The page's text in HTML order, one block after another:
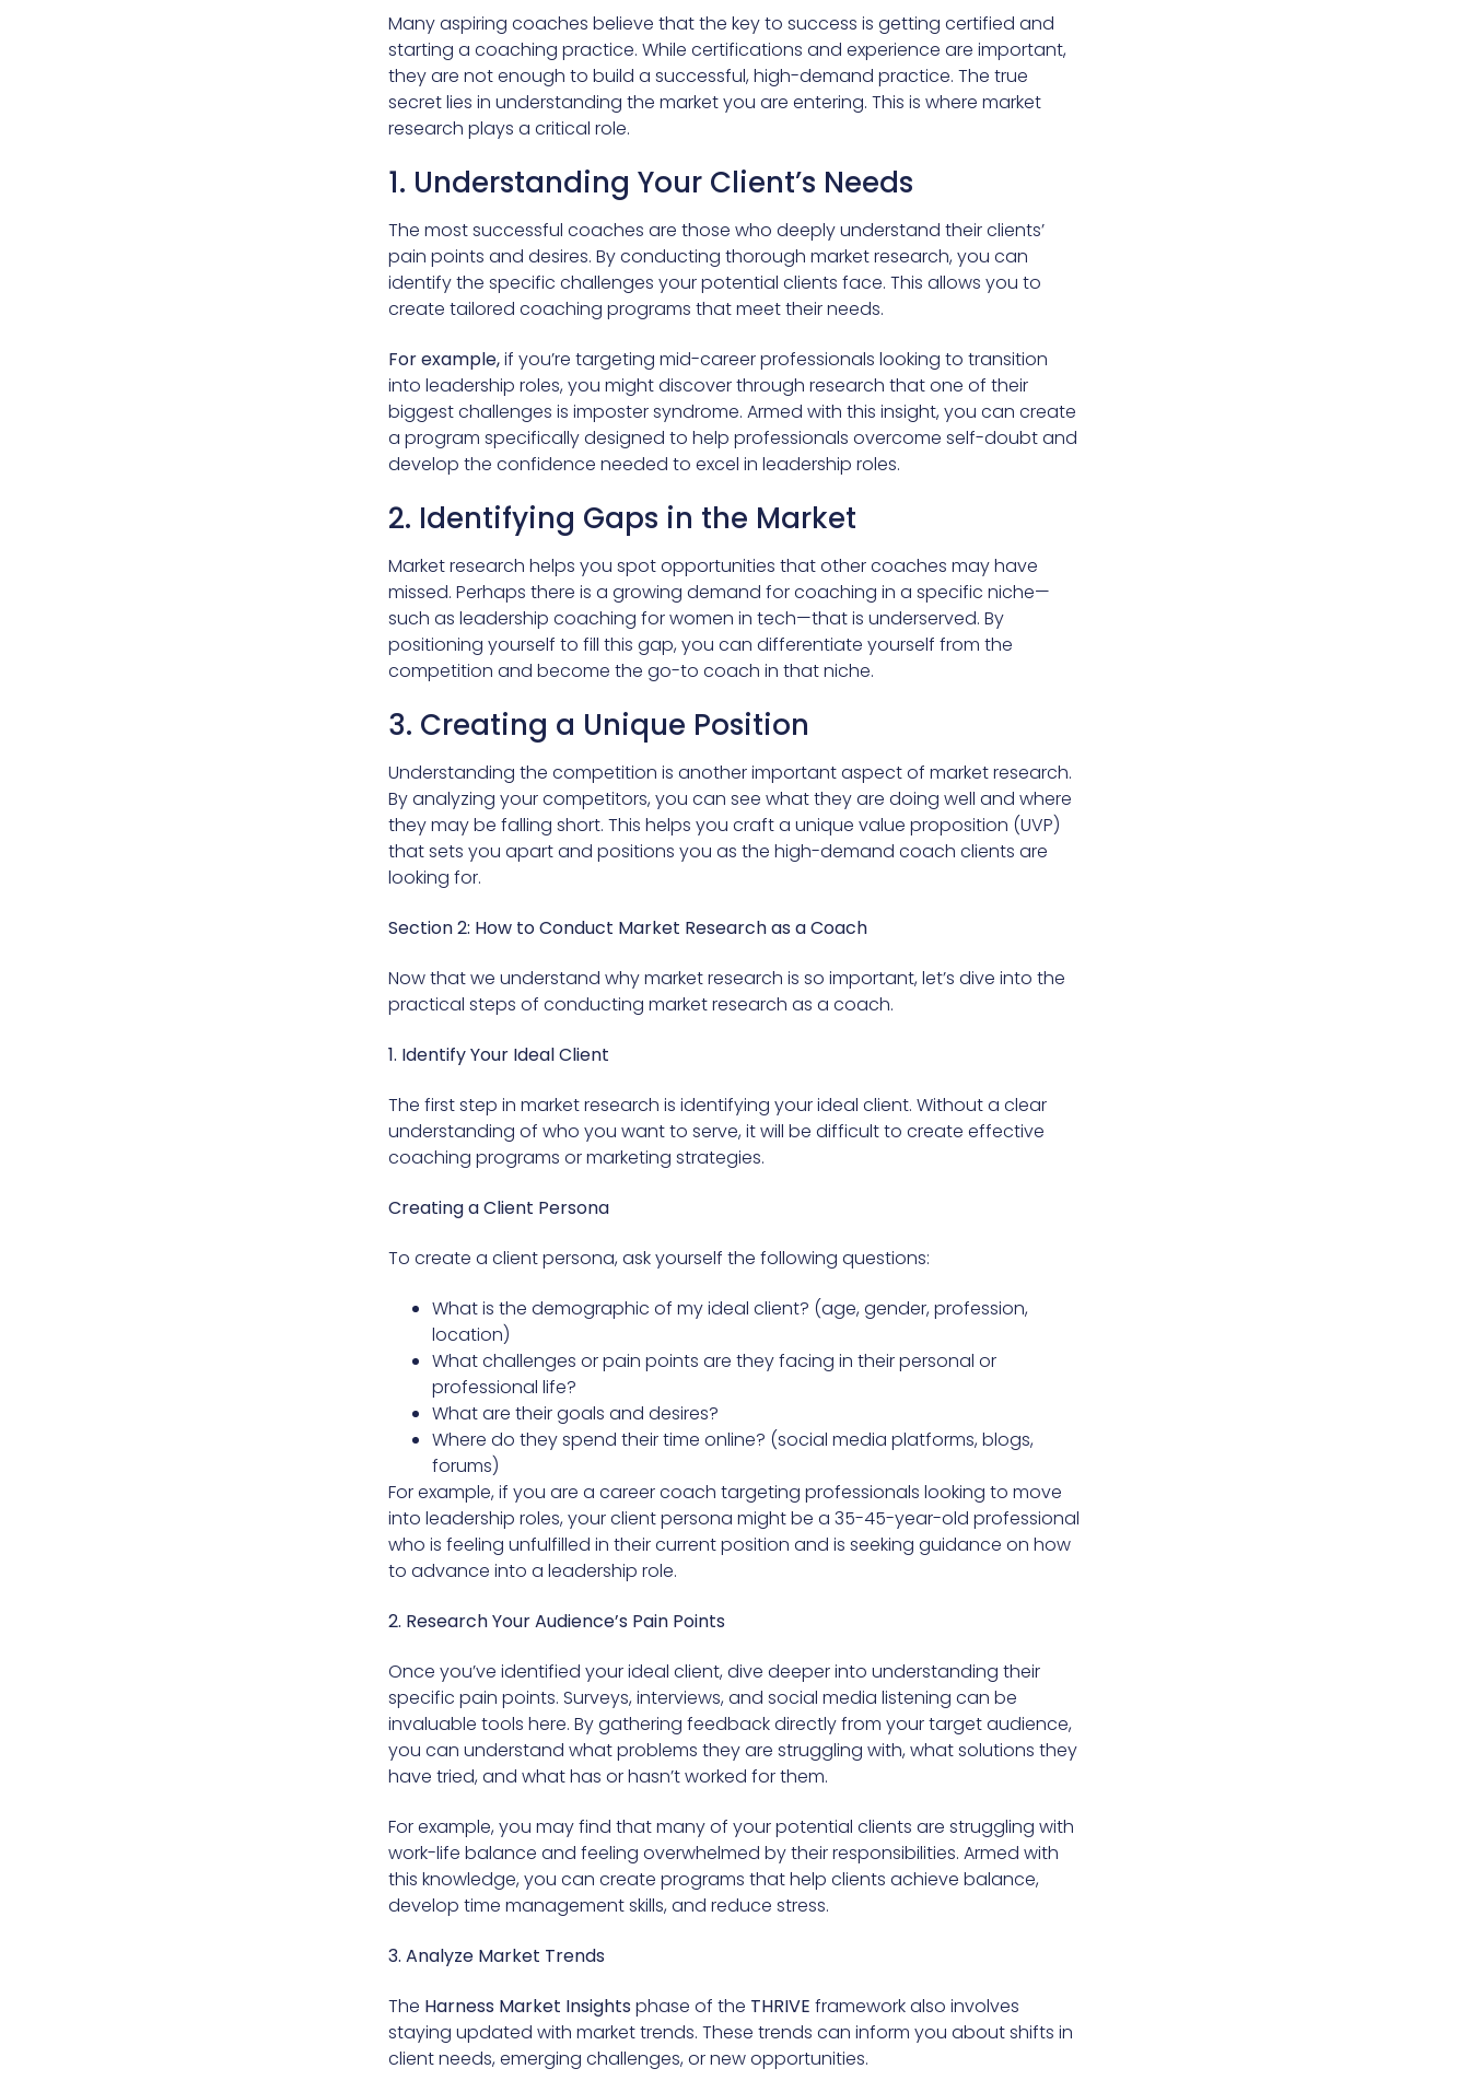
Many aspiring coaches believe that the key to success is getting certified and
starting a coaching practice. While certifications and experience are important,
they are not enough to build a successful, high-demand practice. The true
secret lies in understanding the market you are entering. This is where market
research plays a critical role.
1. Understanding Your Client’s Needs
The most successful coaches are those who deeply understand their clients’
pain points and desires. By conducting thorough market research, you can
identify the specific challenges your potential clients face. This allows you to
create tailored coaching programs that meet their needs.
For example,if you’re targeting mid-career professionals looking to transition
into leadership roles, you might discover through research that one of their
biggest challenges is imposter syndrome. Armed with this insight, you can create
a program specifically designed to help professionals overcome self-doubt and
develop the confidence needed to excel in leadership roles.
2. Identifying Gaps in the Market
Market research helps you spot opportunities that other coaches may have
missed. Perhaps there is a growing demand for coaching in a specific niche—
such as leadership coaching for women in tech—that is underserved. By
positioning yourself to fill this gap, you can differentiate yourself from the
competition and become the go-to coach in that niche.
3. Creating a Unique Position
Understanding the competition is another important aspect of market research.
By analyzing your competitors, you can see what they are doing well and where
they may be falling short. This helps you craft a unique value proposition (UVP)
that sets you apart and positions you as the high-demand coach clients are
looking for.
Section 2: How to Conduct Market Research as a Coach
Now that we understand why market research is so important, let’s dive into the
practical steps of conducting market research as a coach.
1. Identify Your Ideal Client
The first step in market research is identifying your ideal client. Without a clear
understanding of who you want to serve, it will be difficult to create effective
coaching programs or marketing strategies.
Creating a Client Persona
To create a client persona, ask yourself the following questions:
What is the demographic of my ideal client? (age, gender, profession,
location)
What challenges or pain points are they facing in their personal or
professional life?
What are their goals and desires?
Where do they spend their time online? (social media platforms, blogs,
forums)
For example, if you are a career coach targeting professionals looking to move
into leadership roles, your client persona might be a 35-45-year-old professional
who is feeling unfulfilled in their current position and is seeking guidance on how
to advance into a leadership role.
2. Research Your Audience’s Pain Points
Once you’ve identified your ideal client, dive deeper into understanding their
specific pain points. Surveys, interviews, and social media listening can be
invaluable tools here. By gathering feedback directly from your target audience,
you can understand what problems they are struggling with, what solutions they
have tried, and what has or hasn’t worked for them.
For example, you may find that many of your potential clients are struggling with
work-life balance and feeling overwhelmed by their responsibilities. Armed with
this knowledge, you can create programs that help clients achieve balance,
develop time management skills, and reduce stress.
3. Analyze Market Trends
The Harness Market Insightsphase of the THRIVE framework also involves
staying updated with market trends. These trends can inform you about shifts in
client needs, emerging challenges, or new opportunities.